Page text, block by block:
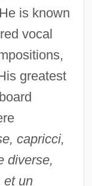
is known
vocal
greatest
capricci,
diverse,
et un